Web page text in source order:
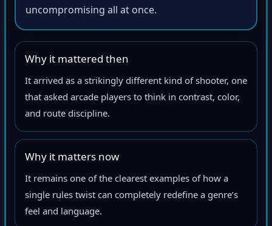
uncompromising all at once.
Why it mattered then
It arrived as a strikingly different kind of shooter, one
that asked arcade players to think in contrast, color,
and route discipline.
Why it matters now
It remains one of the clearest examples of how a
single rules twist can completely redefine a genre’s
feel and language.